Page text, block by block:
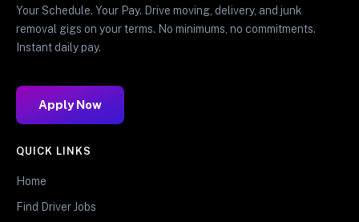
Your Schedule. Your Pay. Drive moving, delivery, and junk
removal gigs on your terms. No minimums, no commitments.
Instant daily pay.
Apply Now
QUICK LINKS
Home
Find Driver Jobs